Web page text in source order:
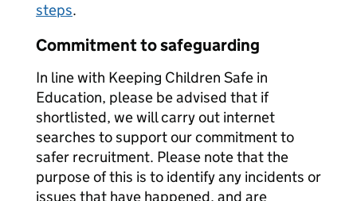
steps.
Commitment to safeguarding
In line with Keeping Children Safe in
Education, please be advised that if
shortlisted, we will carry out internet
searches to support our commitment to
safer recruitment. Please note that the
purpose of this is to identify any incidents or
issues that have happened, and are